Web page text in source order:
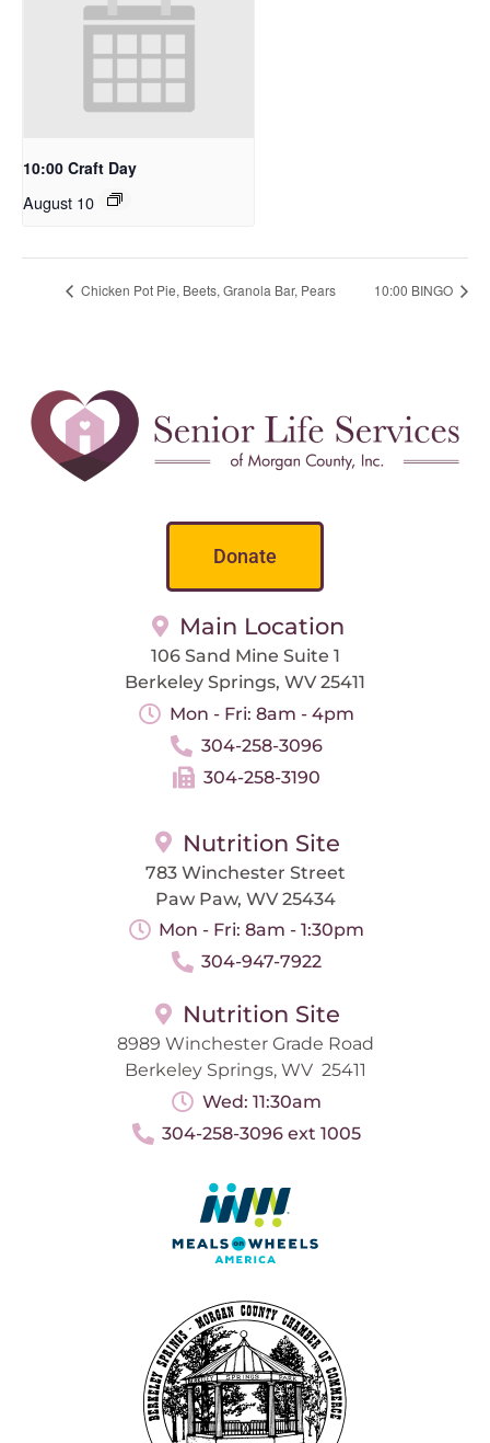
10:00 Craft Day
August 10
Chicken Pot Pie, Beets, Granola Bar, Pears 10:00 BINGO
Donate
Main Location
106 Sand Mine Suite 1
Berkeley Springs, WV 25411
Mon - Fri: 8am - 4pm
304-258-3096
304-258-3190
Nutrition Site
783 Winchester Street
Paw Paw, WV 25434
Mon - Fri: 8am - 1:30pm
304-947-7922
Nutrition Site
8989 Winchester Grade Road
Berkeley Springs, WV 25411
Wed: 11:30am
304-258-3096 ext 1005